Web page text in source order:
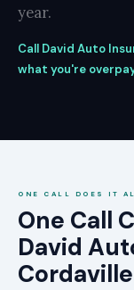
year.
Call David Auto
what you're
ONE CALL DOES IT
One Call
David
Cordaville